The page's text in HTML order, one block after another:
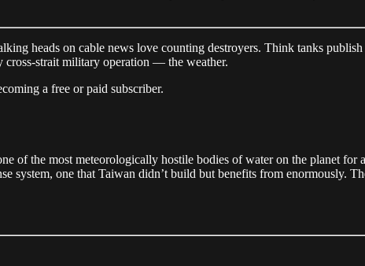
heads on cable news love counting destroyers. Think tanks
cross-strait military operation — the weather.
a free or paid subscriber.
of the most meteorologically hostile bodies of water on the planet for
system, one that Taiwan didn’t build but benefits from enormously.